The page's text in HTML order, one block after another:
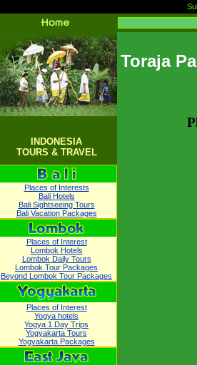
INDONESIA
TOURS & TRAVEL
Places of Interests
Bali Hotels
Bali Sightseeing Tours
Bali Vacation Packages
Places of Interest
Lombok Hotels
Lombok Daily Tours
Lombok Tour Packages
Beyond Lombok Tour Packages
Places of Interest
Yogya hotels
Yogya 1 Day Trips
Yogyakarta Tours
Yogyakarta Packages
Toraja